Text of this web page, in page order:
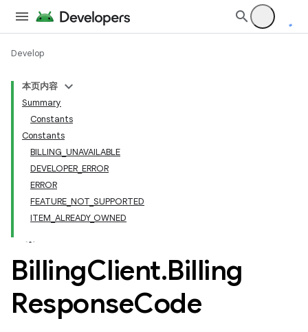
Develop
本页内容
Summary
Constants
Constants
BILLING_UNAVAILABLE
DEVELOPER_ERROR
ERROR
FEATURE_NOT_SUPPORTED
ITEM_ALREADY_OWNED
BillingClient.Billing
ResponseCode